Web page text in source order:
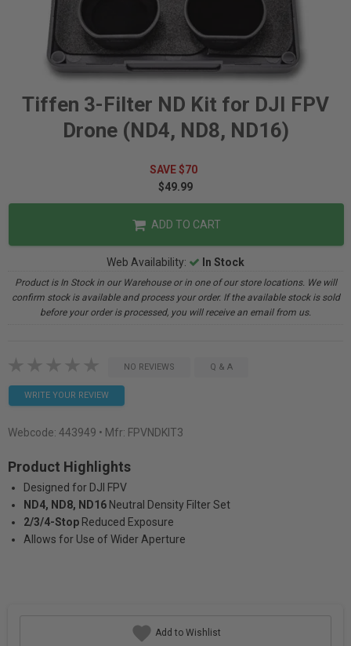
Tiffen 3-Filter ND Kit for DJI FPV
Drone (ND4, ND8, ND16)
SAVE $70
$49.99
ADD TO CART
Web Availability: In Stock
Product is In Stock in our Warehouse or in one of our store locations. We will
confirm stock is available and process your order. If the available stock is sold
before your order is processed, you will receive an email from us.
NO REVIEWS Q & A
WRITE YOUR REVIEW
Webcode: 443949 • Mfr: FPVNDKIT3
Product Highlights
Designed for DJI FPV
ND4, ND8, ND16 Neutral Density Filter Set
2/3/4-Stop Reduced Exposure
Allows for Use of Wider Aperture
Add to Wishlist